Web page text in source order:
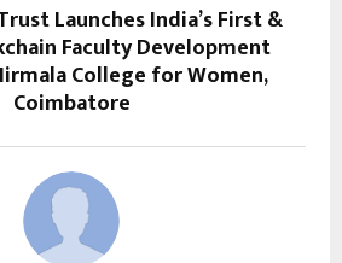
Launches India’s First &
Faculty Development
College for Women,
Coimbatore